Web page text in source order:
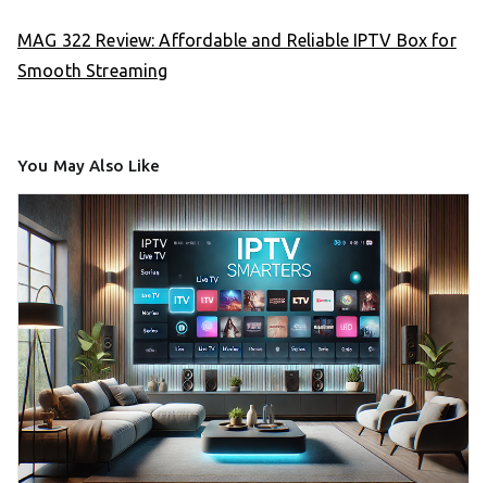
MAG 322 Review: Affordable and Reliable IPTV Box for
Smooth Streaming
You May Also Like